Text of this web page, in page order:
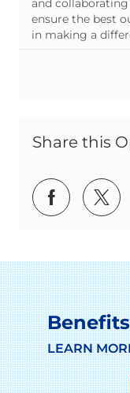
ensure the best
in making a
Share this
Share
LEARN